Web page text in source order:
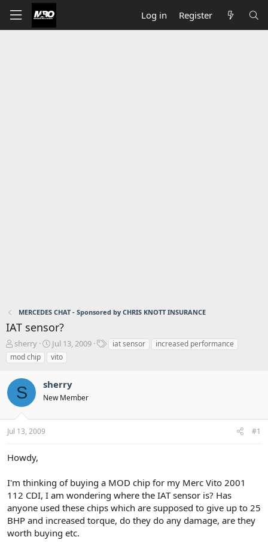
Log in Register
MERCEDES CHAT - Sponsored by CHRIS KNOTT INSURANCE
IAT sensor?
T
h
r
a
d
s
t
a
e
sherry
S
t
a
t
d
t
Jul 13, 2009
Tiat sensor
increased performance
mod chip
vito
S sherry
New Member
Jul 13, 2009 #1
Howdy,
I'm thinking of buying a MOD chip for my Merc Vito 2001
112 CDI, I am wondering where the IAT sensor is? Has
anyone used these chips which are supposed to give up to 25
BHP and increased torque, do they do any damage, are they
worth buying etc.